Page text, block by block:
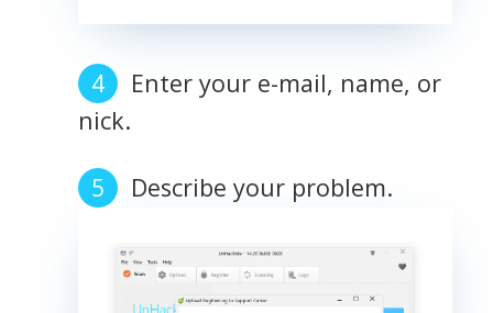
Enter your e-mail, name, or
nick.
Describe your problem.